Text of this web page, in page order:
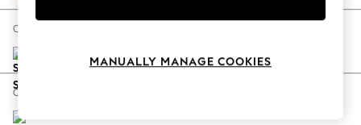
Spring Dressing
Coastal Prints
Change Size And Shape
Change Feet
MANUALLY MANAGE COOKIES